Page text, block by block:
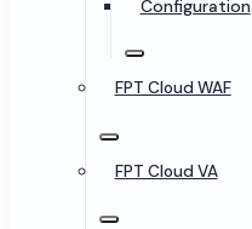
Configuration
FPT Cloud WAF
FPT Cloud VA